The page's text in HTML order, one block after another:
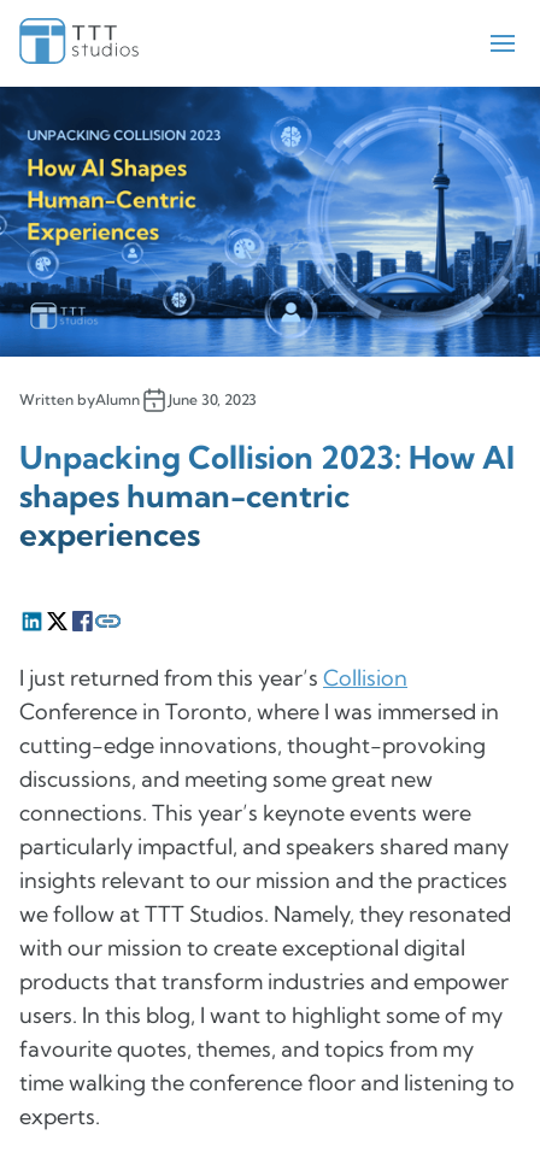
Teekay Tankers
ElectraMeccania
Bell Flight
Sengled
Iris Pricing Solutions
Company
Insights
Written byAlumn June 30, 2023
Unpacking Collision 2023: How AI
shapes human-centric
experiences
I just returned from this year’s Collision
Conference in Toronto, where I was immersed in
cutting-edge innovations, thought-provoking
discussions, and meeting some great new
connections. This year’s keynote events were
particularly impactful, and speakers shared many
insights relevant to our mission and the practices
we follow at TTT Studios. Namely, they resonated
with our mission to create exceptional digital
products that transform industries and empower
users. In this blog, I want to highlight some of my
favourite quotes, themes, and topics from my
time walking the conference floor and listening to
experts.